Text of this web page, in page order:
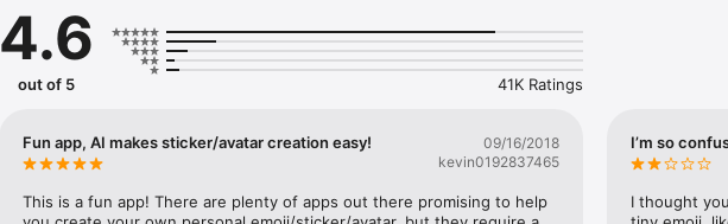
Mirror App has hundreds of personal emojis for iPhone! Choose funny emojis or popular memes
send to your friends - we create new stickers every week! Use meme stickers against your
simply add more fun to your texts! Get your meme avatar and stickers right now!
with animoji!
hats, makeup and clothes – you will look fantastic!
4.6
out of 5 41K Ratings
Fun app, AI makes sticker/avatar creation easy!
09/16/2018
kevin0192837465
This is a fun app! There are plenty of apps out there promising to help
I’m so
I thought